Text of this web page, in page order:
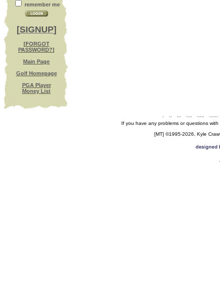
remember me
[SIGNUP]
[FORGOT
PASSWORD?]
Main Page
Golf Homepage
PGA Player
Money List
If you have any problems or questions
[MT] ©1995-2026, Kyle